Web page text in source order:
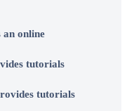
an online
tutorials
tutorials